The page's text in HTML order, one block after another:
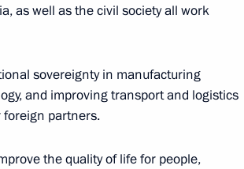
bin Zayed Al
as well as the civil society all work
sovereignty in manufacturing
and improving transport and logistics
partners.
the quality of life for people,